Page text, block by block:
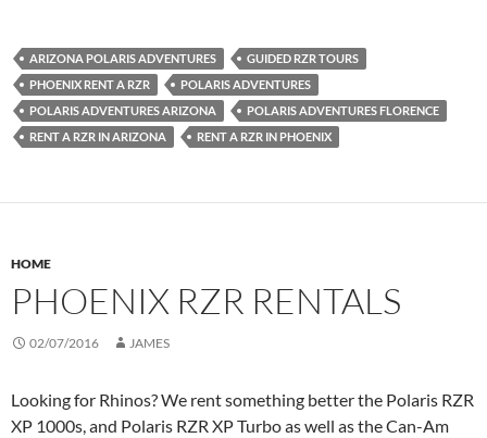
ARIZONA POLARIS ADVENTURES
GUIDED RZR TOURS
PHOENIX RENT A RZR
POLARIS ADVENTURES
POLARIS ADVENTURES ARIZONA
POLARIS ADVENTURES FLORENCE
RENT A RZR IN ARIZONA
RENT A RZR IN PHOENIX
HOME
PHOENIX RZR RENTALS
02/07/2016 JAMES
Looking for Rhinos? We rent something better the Polaris RZR
XP 1000s, and Polaris RZR XP Turbo as well as the Can-Am